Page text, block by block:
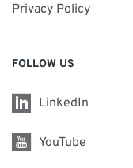
Privacy Policy
FOLLOW US
LinkedIn
YouTube